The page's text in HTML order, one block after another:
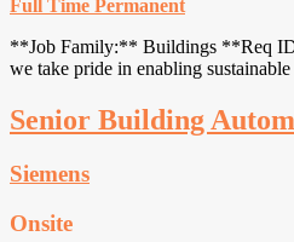
Full Time Permanent
**Job Family:** Buildings **Req
we take pride in enabling
Senior Building
Siemens
Onsite